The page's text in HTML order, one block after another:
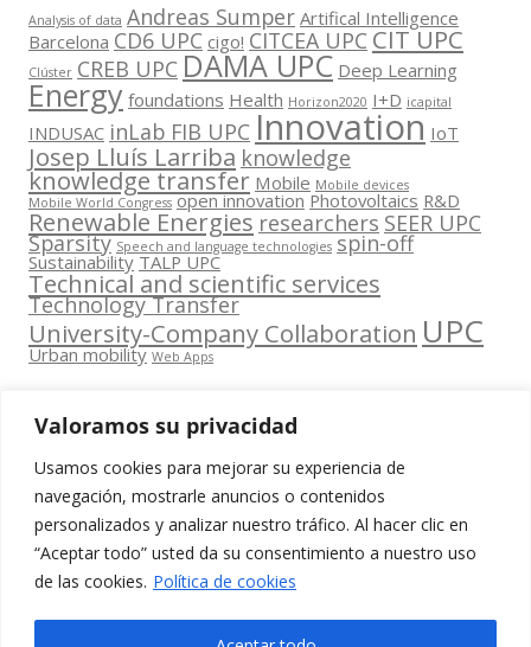
Valoramos su privacidad
Usamos cookies para mejorar su experiencia de
navegación, mostrarle anuncios o contenidos
personalizados y analizar nuestro tráfico. Al hacer clic en
“Aceptar todo” usted da su consentimiento a nuestro uso
de las cookies. Política de cookies
Analysis of data Andreas Sumper Artifical Intelligence
Barcelona CD6 UPC cigo! CITCEA UPC CIT UPC
Clúster CREB UPC DAMA UPC Deep Learning
Energy foundations Health Horizon2020 I+D icapital
INDUSAC inLab FIB UPC Innovation IoT
Josep Lluís Larriba knowledge
knowledge transfer Mobile Mobile devices
Mobile World Congress open innovation Photovoltaics R&D
Renewable Energies researchers SEER UPC
Sparsity Speech and language technologies spin-off
Sustainability TALP UPC
Technical and scientific services
Technology Transfer
University-Company Collaboration UPC
Urban mobility Web Apps
Contacta
amb
nosaltres
Edifici
www.cit.upc.edu
+34 93 405 44
Segueix-nos